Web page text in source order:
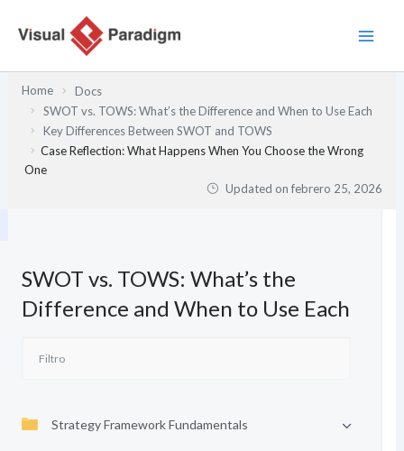
Home
Docs
SWOT vs. TOWS: What’s the Difference and When to Use Each
Key Differences Between SWOT and TOWS
Case Reflection: What Happens When You Choose the Wrong
One
Updated onfebrero 25, 2026
SWOT vs. TOWS: What’s the
Difference and When to Use Each
Strategy Framework Fundamentals